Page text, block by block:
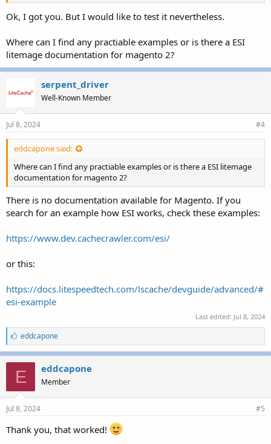
Ok, I got you. But I would like to test it nevertheless.
Where can I find any practiable examples or is there a ESI
litemage documentation for magento 2?
serpent_driver
Well-Known Member
Jul 8, 2024 #4
eddcapone said:
Where can I find any practiable examples or is there a ESI litemage
documentation for magento 2?
There is no documentation available for Magento. If you
search for an example how ESI works, check these examples:
https://www.dev.cachecrawler.com/esi/
or this:
https://docs.litespeedtech.com/lscache/devguide/advanced/#
esi-example
Last edited: Jul 8, 2024
L
i
k
e
s
:
eddcapone
E eddcapone
Member
Jul 8, 2024 #5
Thank you, that worked!